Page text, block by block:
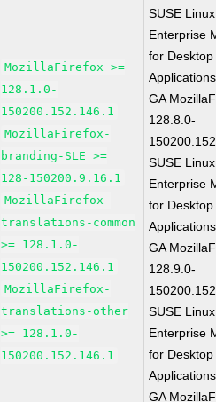
MozillaFirefox >=
128.1.0-
150200.152.146.1
MozillaFirefox-
branding-SLE >=
128-150200.9.16.1
MozillaFirefox-
translations-common
>= 128.1.0-
150200.152.146.1
MozillaFirefox-
translations-other
>= 128.1.0-
150200.152.146.1
SUSE Linux
Enterprise
for Desktop
GA
128.8.0-
SUSE Linux
Enterprise
for Desktop
GA
128.9.0-
SUSE Linux
Enterprise
for Desktop
GA